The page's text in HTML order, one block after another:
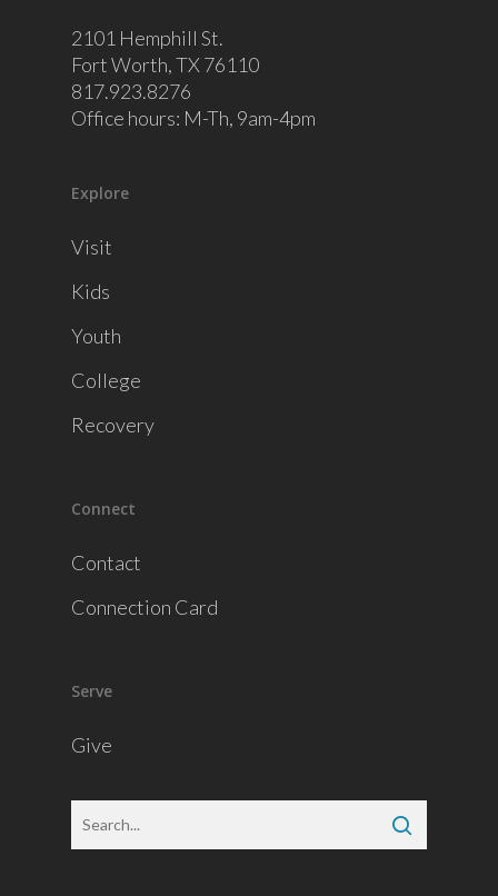
2101 Hemphill St.
Fort Worth, TX 76110
817.923.8276
Office hours: M-Th, 9am-4pm
Explore
Visit
Kids
Youth
College
Recovery
Connect
Contact
Connection Card
Serve
Give